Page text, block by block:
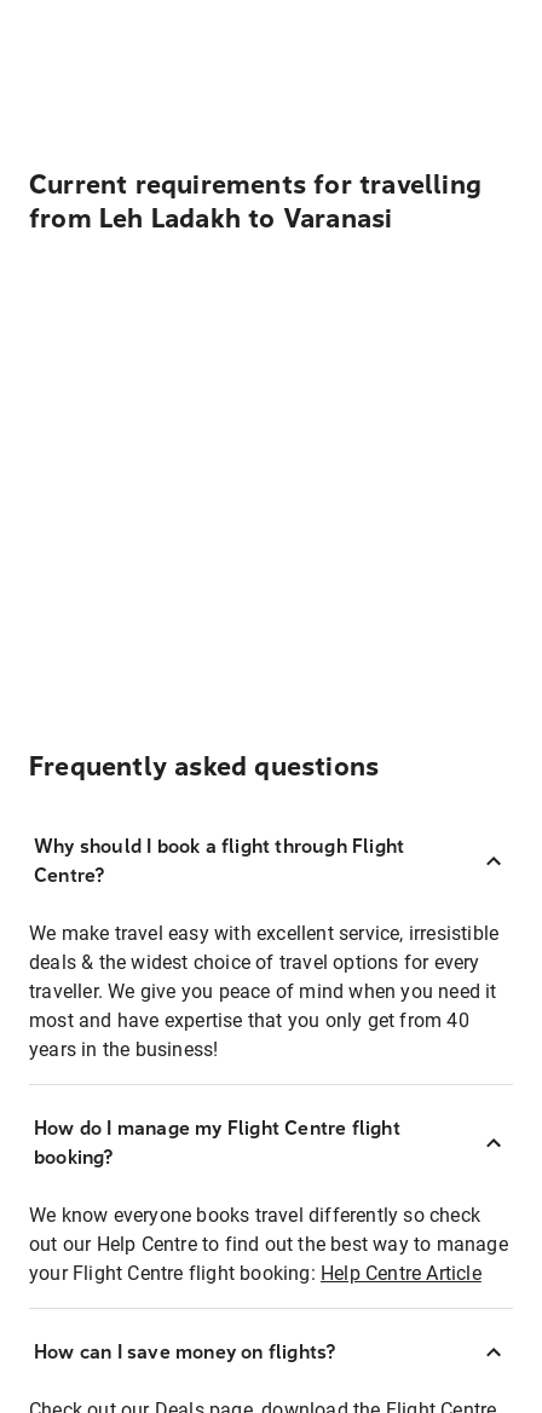
Current requirements for travelling
from Leh Ladakh to Varanasi
Frequently asked questions
Why should I book a flight through Flight
Centre?
We make travel easy with excellent service, irresistible
deals & the widest choice of travel options for every
traveller. We give you peace of mind when you need it
most and have expertise that you only get from 40
years in the business!
How do I manage my Flight Centre flight
booking?
We know everyone books travel differently so check
out our Help Centre to find out the best way to manage
your Flight Centre flight booking: Help Centre Article
How can I save money on flights?